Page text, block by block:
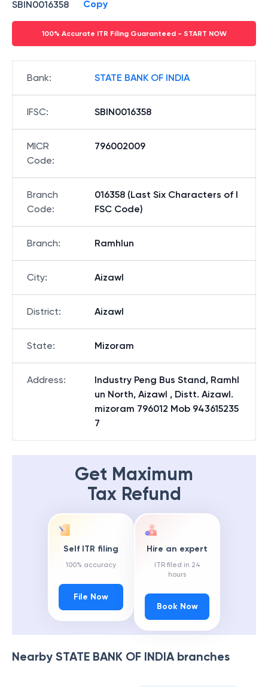
SBIN0016358 Copy
100% Accurate ITR Filing Guaranteed - START NOW
Bank: STATE BANK OF INDIA
IFSC: SBIN0016358
MICR
Code:
796002009
Branch
Code:
016358 (Last Six Characters of I
FSC Code)
Branch: Ramhlun
City: Aizawl
District: Aizawl
State: Mizoram
Address:
Industry Peng Bus Stand, Ramhl
un North, Aizawl , Distt. Aizawl.
mizoram 796012 Mob 943615235
7
Get Maximum
Tax Refund
Self ITR filing
100% accuracy
File Now
Hire an expert
ITR filed in 24
hours
Book Now
Nearby STATE BANK OF INDIAbranches